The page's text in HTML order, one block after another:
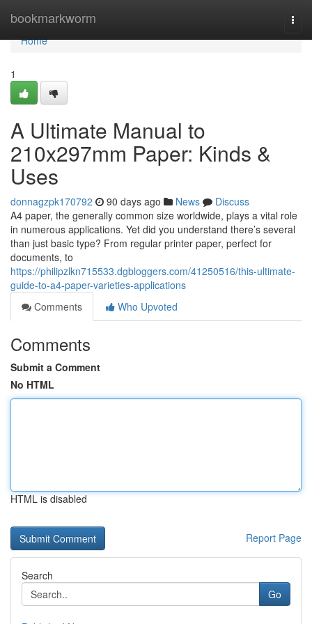
bookmarkworm
Home
Home
1
A Ultimate Manual to
210x297mm Paper: Kinds &
Uses
donnagzpk170792 90 days ago News
Discuss
A4 paper, the generally common size worldwide, plays a vital role
in numerous applications. Yet did you understand there’s several
than just basic type? From regular printer paper, perfect for
documents, to
https://philipzlkn715533.dgbloggers.com/41250516/this-ultimate-
guide-to-a4-paper-varieties-applications
Comments
Who Upvoted
Comments
Submit a Comment
No HTML
HTML is disabled
Report Page
Search
Go